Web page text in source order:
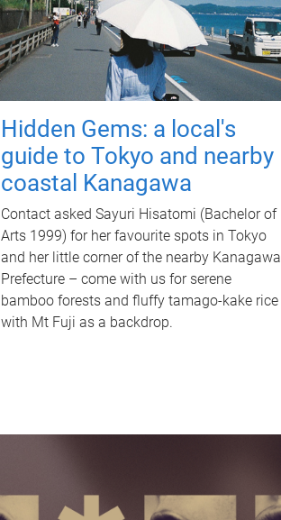
Hidden Gems: a local's
guide to Tokyo and nearby
coastal Kanagawa
Contact asked Sayuri Hisatomi (Bachelor of
Arts 1999) for her favourite spots in Tokyo
and her little corner of the nearby Kanagawa
Prefecture – come with us for serene
bamboo forests and fluffy tamago-kake rice
with Mt Fuji as a backdrop.